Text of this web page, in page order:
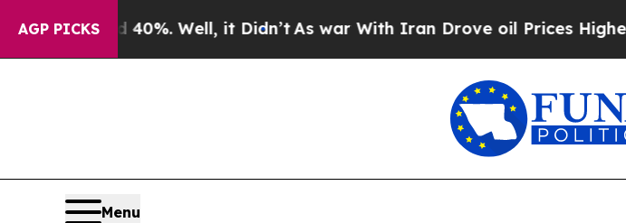
AGP PICKS
40%. Well, it Didn’tAs war With Iran Drove oil Prices Higher, Trump
Menu